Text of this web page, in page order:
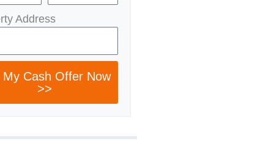
Address
My Cash Offer Now
>>